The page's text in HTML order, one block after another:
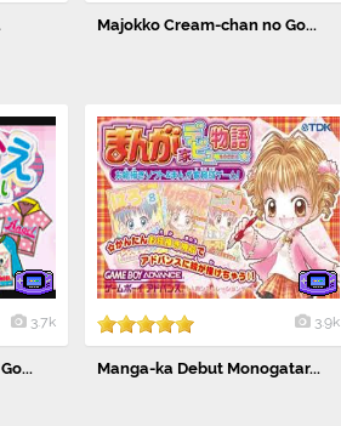
Majokko Cream-chan no Go...
3.7k 3.9k
Manga-ka Debut Monogatar...